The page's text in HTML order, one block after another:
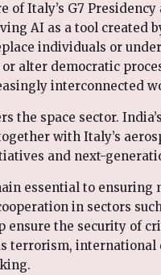
of Italy’s G7
AI as a tool created
individuals or
alter democratic
interconnected
the space sector.
with Italy’s
and next-
essential to ensuring
in sectors
ensure the security of
terrorism,